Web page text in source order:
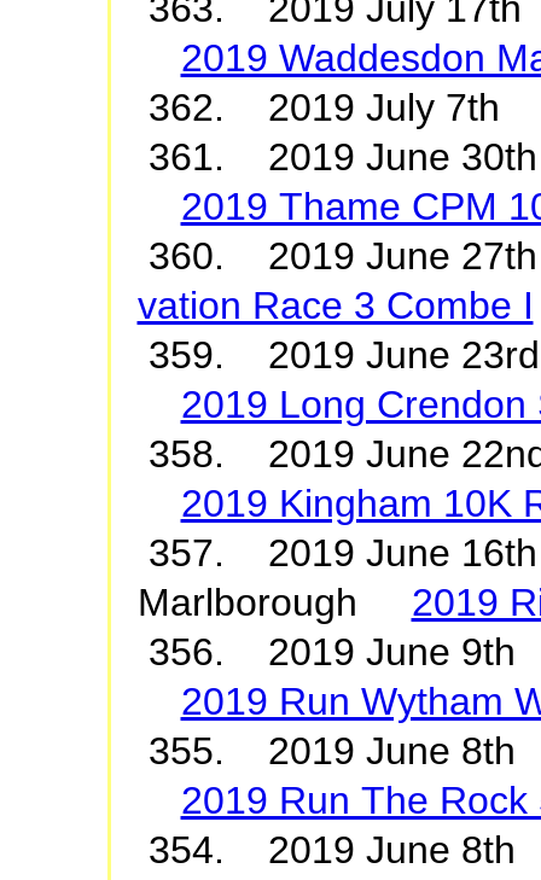
2019 Waddesdon
362. 2019 July
361. 2019 June
2019 Thame CPM
360. 2019 June
vation Race 3 Combe I
359. 2019 June
2019 Long
358. 2019 June
2019 Kingham 10K
357. 2019 June
Marlborough 2019
356. 2019 June
2019 Run Wytham
355. 2019 June 8th
2019 Run The Rock
354. 2019 June 8th